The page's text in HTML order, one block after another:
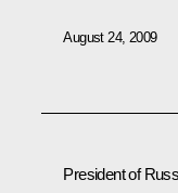
August 24, 2009
President of